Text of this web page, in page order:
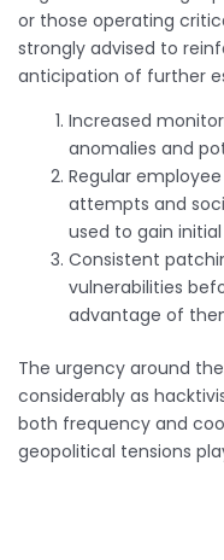
or those operating
strongly advised to
anticipation of further
Increased
anomalies and
Regular
attempts and
used to gain
Consistent
vulnerabilities
advantage of
The urgency around
considerably as
both frequency and
geopolitical tensions